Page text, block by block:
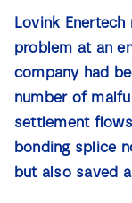
News
Contact
Lovink
problem at an
company had
number of
settlement
bonding splice
but also saved